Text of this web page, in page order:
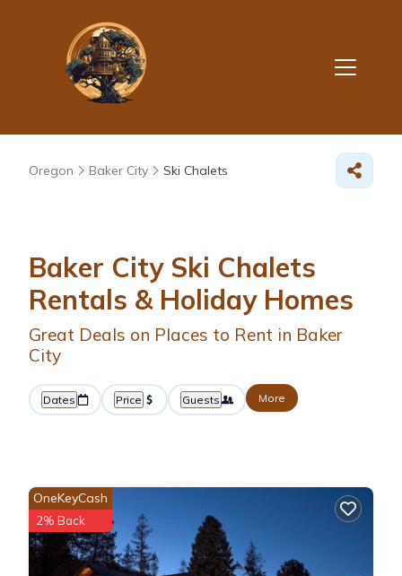
Oregon Baker City Ski Chalets
Baker City Ski Chalets
Rentals & Holiday Homes
Great Deals on Places to Rent in Baker
City
Dates Price Guests More
OneKeyCash
2% Back